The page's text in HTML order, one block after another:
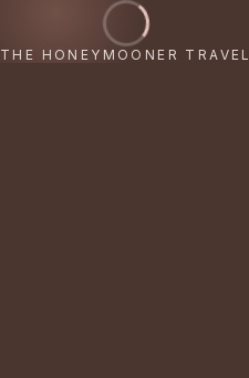
THE HONEYMOONER TRAVEL